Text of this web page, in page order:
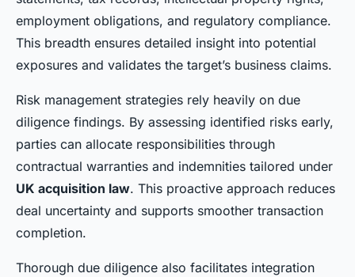
employment obligations, and regulatory compliance.
This breadth ensures detailed insight into potential
exposures and validates the target’s business claims.
Risk management strategies rely heavily on due
diligence findings. By assessing identified risks early,
parties can allocate responsibilities through
contractual warranties and indemnities tailored under
UK acquisition law. This proactive approach reduces
deal uncertainty and supports smoother transaction
completion.
Thorough due diligence also facilitates integration